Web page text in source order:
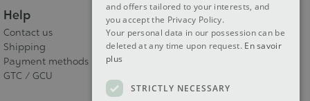
Help
Contact us
Shipping
Payment methods
GTC / GCU
and offers tailored to your interests, and
you accept the Privacy Policy.
Your personal data in our possession can be
deleted at any time upon request. En savoir
plus
STRICTLY NECESSARY